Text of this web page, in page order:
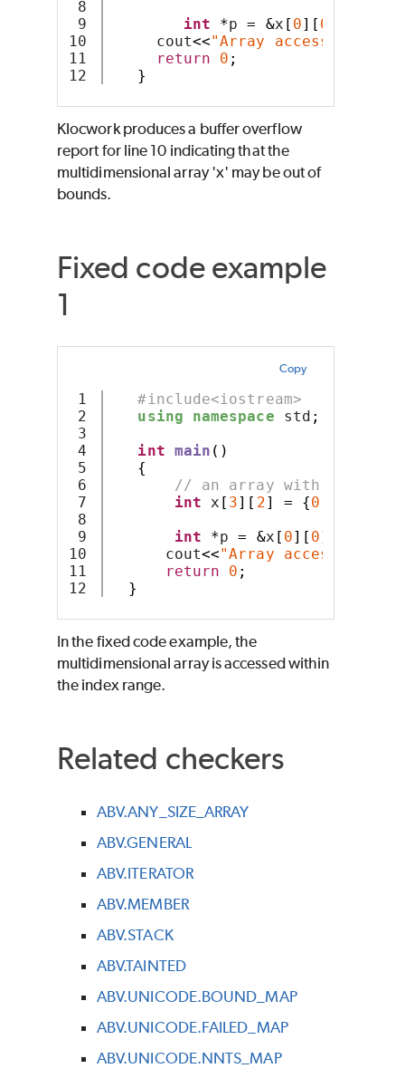
8
9
10
11
int *p = &x [ 0][ 0
cout<<"Array access: "
return
0 ;
}
Klocwork produces a buffer overflow
report for line 10 indicating that the
multidimensional array 'x' may be out of
bounds.
Fixed code example
1
Copy
1
2
3
4
5
6
7
8
9
10
11
#include<iostream>
using
namespace std ;
int main ()
{
// an array with 3 rows
int x [ 3][ 2] = {0
int
*p = &x [ 0][ 0];
cout<<"Array access: "
return
0 ;
}
In the fixed code example, the
multidimensional array is accessed within
the index range.
Related checkers
ABV.ANY_SIZE_ARRAY
ABV.GENERAL
ABV.ITERATOR
ABV.MEMBER
ABV.STACK
ABV.TAINTED
ABV.UNICODE.BOUND_MAP
ABV.UNICODE.FAILED_MAP
ABV.UNICODE.NNTS_MAP